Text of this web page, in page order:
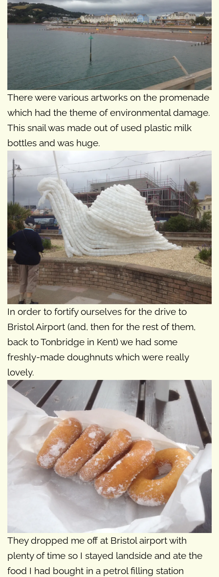
There were various artworks on the promenade
which had the theme of environmental damage.
This snail was made out of used plastic milk
bottles and was huge.
In order to fortify ourselves for the drive to
Bristol Airport (and, then for the rest of them,
back to Tonbridge in Kent) we had some
freshly-made doughnuts which were really
lovely.
They dropped me off at Bristol airport with
plenty of time so I stayed landside and ate the
food I had bought in a petrol filling station